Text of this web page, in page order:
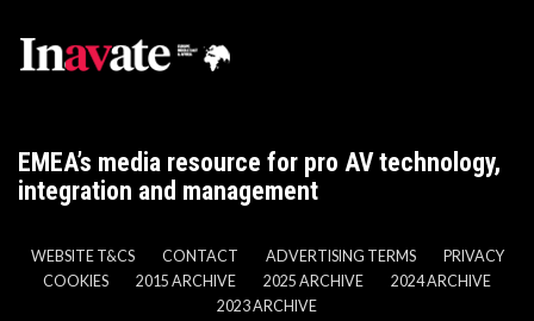
EMEA’s media resource for pro AV technology,
integration and management
WEBSITE T&CS CONTACT ADVERTISING TERMS
PRIVACY
COOKIES
2015 ARCHIVE 2025 ARCHIVE
2024 ARCHIVE
2023 ARCHIVE